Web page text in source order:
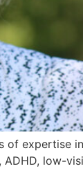
expertise
low-